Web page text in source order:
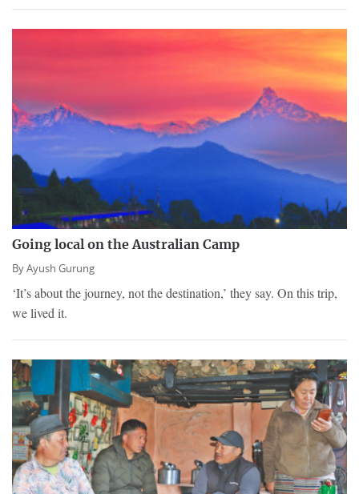
Going local on the Australian Camp
ByAyush Gurung
‘It’s about the journey, not the destination,’ they say. On this trip,
we lived it.